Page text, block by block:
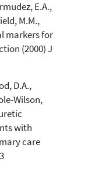
E.A.,
M.M.,
markers for
(2000) J
D.A.,
Wilson,
with
care